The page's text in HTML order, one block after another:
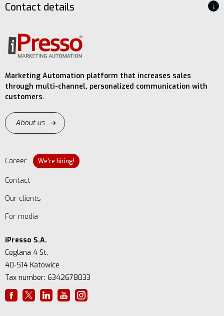
Contact details ↓
Marketing Automation platform that increases sales
through multi-channel, personalized communication with
customers.
About us
Career We're hiring!
Contact
Our clients
For media
iPresso S.A.
Ceglana 4 St.
40-514 Katowice
Tax number: 6342678033